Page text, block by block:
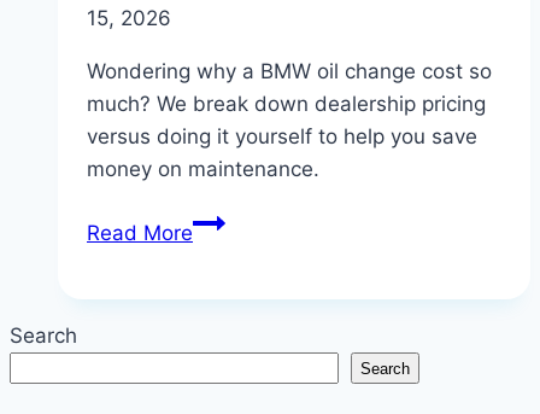
15, 2026
Wondering why a BMW oil change cost so
much? We break down dealership pricing
versus doing it yourself to help you save
money on maintenance.
Read MoreThe
BMW
Oil
Search
Search